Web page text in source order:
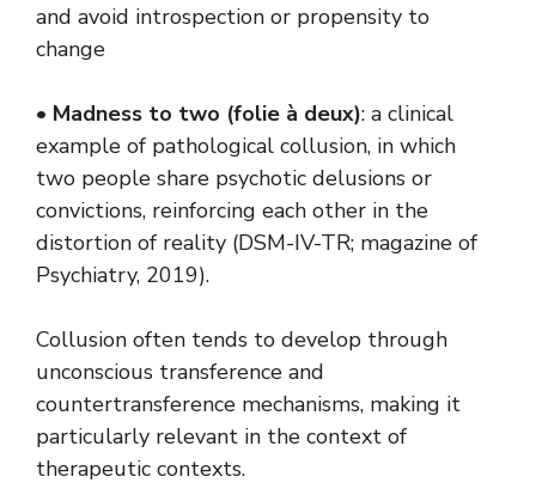
and avoid introspection or propensity to
change
• Madness to two (folie à deux): a clinical
example of pathological collusion, in which
two people share psychotic delusions or
convictions, reinforcing each other in the
distortion of reality (DSM-IV-TR; magazine of
Psychiatry, 2019).
Collusion often tends to develop through
unconscious transference and
countertransference mechanisms, making it
particularly relevant in the context of
therapeutic contexts.